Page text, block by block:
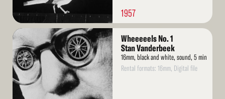
1957
Read
More
Wheeeeels No. 1
Stan Vanderbeek
16mm, black and white, sound, 5 min
Rental formats: 16mm, Digital file